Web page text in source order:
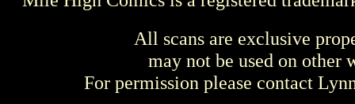
All scans are exclusive
may not be used on other
For permission please contact